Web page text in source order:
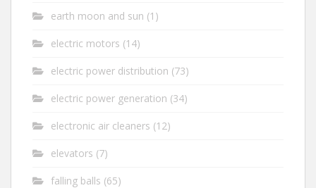
earth moon and sun (1)
electric motors (14)
electric power distribution (73)
electric power generation (34)
electronic air cleaners (12)
elevators (7)
falling balls (65)